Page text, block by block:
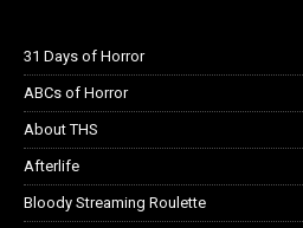
31 Days of Horror
ABCs of Horror
About THS
Afterlife
Bloody Streaming Roulette